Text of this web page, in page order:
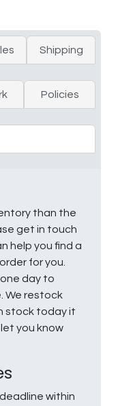
Shipping
Policies
than the
get in touch
help you find a
for you.
day to
We restock
stock today it
you know
within